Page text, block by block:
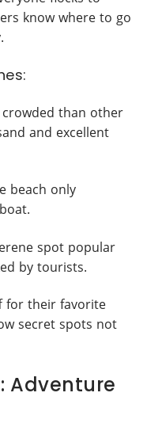
know where to go
.
crowded than other
and excellent
beach only
spot popular
by tourists.
for their favorite
secret spots not
Adventure